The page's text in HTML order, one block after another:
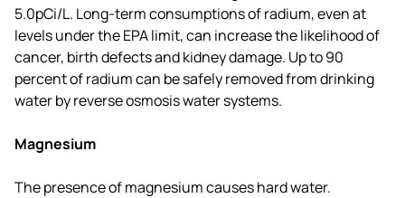
5.0pCi/L. Long-term consumptions of radium, even at
levels under the EPA limit, can increase the likelihood of
cancer, birth defects and kidney damage. Up to 90
percent of radium can be safely removed from drinking
water by reverse osmosis water systems.
Magnesium
The presence of magnesium causes hard water.